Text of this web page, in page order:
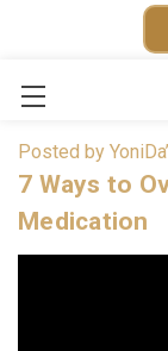
Posted by
7 Ways to
Medication